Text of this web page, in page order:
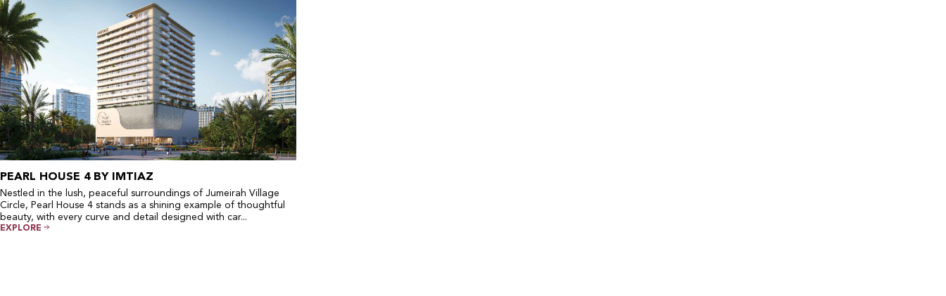
PEARL HOUSE 4 BY IMTIAZ
Nestled in the lush, peaceful surroundings of Jumeirah Village
Circle, Pearl House 4 stands as a shining example of thoughtful
beauty, with every curve and detail designed with car...
EXPLORE